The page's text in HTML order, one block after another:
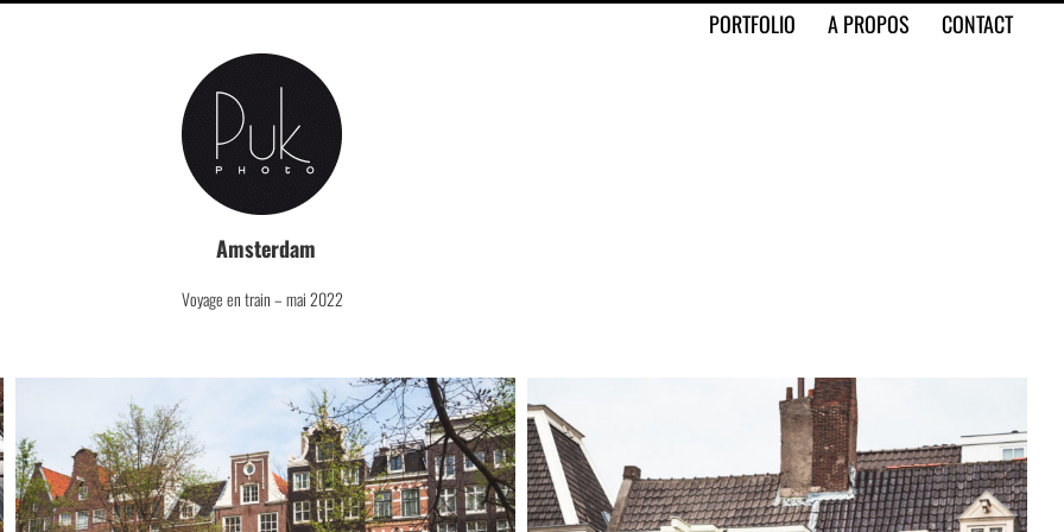
PORTFOLIO A PROPOS CONTACT
Amsterdam
Voyage en train – mai 2022